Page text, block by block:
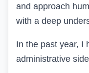
and approach
with a deep
In the past year, I
administrative